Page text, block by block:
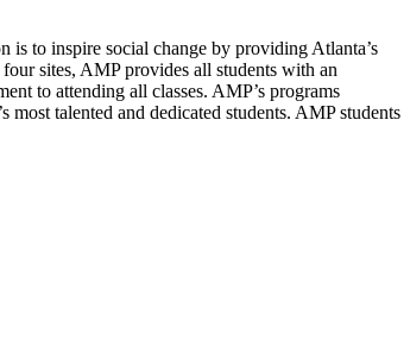
to inspire social change by providing Atlanta’s
sites, AMP provides all students with an
to attending all classes. AMP’s programs
talented and dedicated students. AMP students